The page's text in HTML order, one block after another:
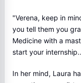
"Verena, keep in
you tell them you
Medicine with a
start your
In her mind, Laura